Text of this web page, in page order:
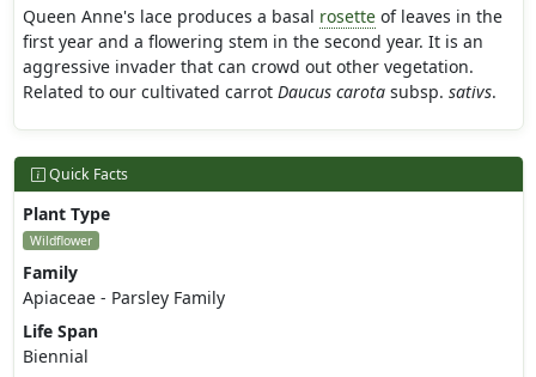
Queen Anne's lace produces a basal rosetteof leaves in the
first year and a flowering stem in the second year. It is an
aggressive invader that can crowd out other vegetation.
Related to our cultivated carrot Daucus carotasubsp. sativs.
Quick Facts
Plant Type
Wildflower
Family
Apiaceae - Parsley Family
Life Span
Biennial